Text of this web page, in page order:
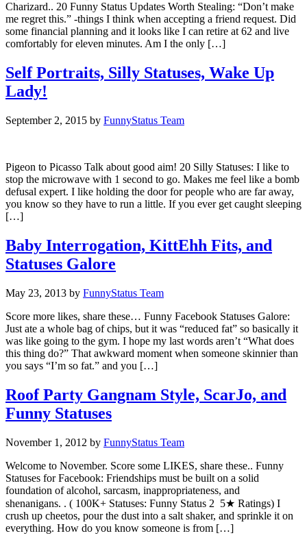
Charizard.. 20 Funny Status Updates Worth Stealing: “Don’t make
me regret this.” -things I think when accepting a friend request. Did
some financial planning and it looks like I can retire at 62 and live
comfortably for eleven minutes. Am I the only […]
Self Portraits, Silly Statuses, Wake Up
Lady!
September 2, 2015 by FunnyStatus Team
Pigeon to Picasso Talk about good aim! 20 Silly Statuses: I like to
stop the microwave with 1 second to go. Makes me feel like a bomb
defusal expert. I like holding the door for people who are far away,
you know so they have to run a little. If you ever get caught sleeping
[…]
Baby Interrogation, KittEhh Fits, and
Statuses Galore
May 23, 2013 by FunnyStatus Team
Score more likes, share these… Funny Facebook Statuses Galore:
Just ate a whole bag of chips, but it was “reduced fat” so basically it
was like going to the gym. I hope my last words aren’t “What does
this thing do?” That awkward moment when someone skinnier than
you says “I’m so fat.” and you […]
Roof Party Gangnam Style, ScarJo, and
Funny Statuses
November 1, 2012 by FunnyStatus Team
Welcome to November. Score some LIKES, share these.. Funny
Statuses for Facebook: Friendships must be built on a solid
foundation of alcohol, sarcasm, inappropriateness, and
shenanigans. . ( 100K+ Statuses: Funny Status 2 5★ Ratings) I
crush up cheetos, pour the dust into a salt shaker, and sprinkle it on
everything. How do you know someone is from […]